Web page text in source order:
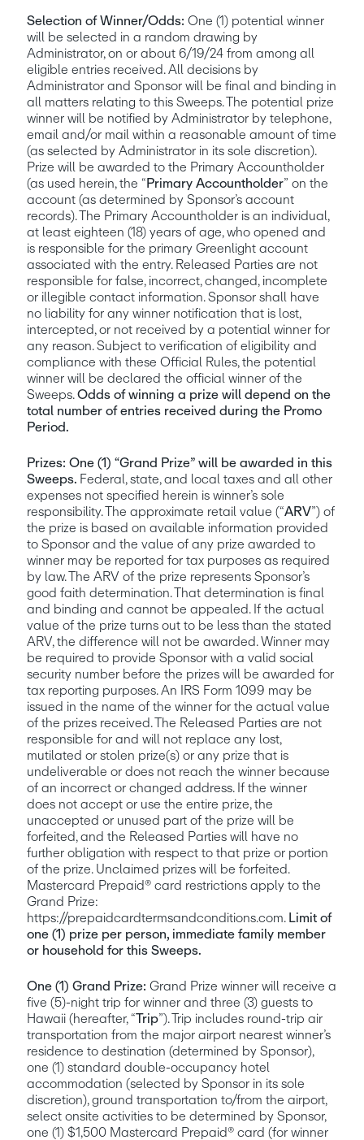
Selection of Winner/Odds: One (1) potential winner
will be selected in a random drawing by
Administrator, on or about 6/19/24 from among all
eligible entries received. All decisions by
Administrator and Sponsor will be final and binding in
all matters relating to this Sweeps. The potential prize
winner will be notified by Administrator by telephone,
email and/or mail within a reasonable amount of time
(as selected by Administrator in its sole discretion).
Prize will be awarded to the Primary Accountholder
(as used herein, the “ Primary Accountholder” on the
account (as determined by Sponsor’s account
records). The Primary Accountholder is an individual,
at least eighteen (18) years of age, who opened and
is responsible for the primary Greenlight account
associated with the entry. Released Parties are not
responsible for false, incorrect, changed, incomplete
or illegible contact information. Sponsor shall have
no liability for any winner notification that is lost,
intercepted, or not received by a potential winner for
any reason. Subject to verification of eligibility and
compliance with these Official Rules, the potential
winner will be declared the official winner of the
Sweeps. Odds of winning a prize will depend on the
total number of entries received during the Promo
Period.
Prizes: One (1) “Grand Prize” will be awarded in this
Sweeps. Federal, state, and local taxes and all other
expenses not specified herein is winner’s sole
responsibility. The approximate retail value (“ARV”) of
the prize is based on available information provided
to Sponsor and the value of any prize awarded to
winner may be reported for tax purposes as required
by law. The ARV of the prize represents Sponsor’s
good faith determination. That determination is final
and binding and cannot be appealed. If the actual
value of the prize turns out to be less than the stated
ARV, the difference will not be awarded. Winner may
be required to provide Sponsor with a valid social
security number before the prizes will be awarded for
tax reporting purposes. An IRS Form 1099 may be
issued in the name of the winner for the actual value
of the prizes received. The Released Parties are not
responsible for and will not replace any lost,
mutilated or stolen prize(s) or any prize that is
undeliverable or does not reach the winner because
of an incorrect or changed address. If the winner
does not accept or use the entire prize, the
unaccepted or unused part of the prize will be
forfeited, and the Released Parties will have no
further obligation with respect to that prize or portion
of the prize. Unclaimed prizes will be forfeited.
Mastercard Prepaid® card restrictions apply to the
Grand Prize:
https://prepaidcardtermsandconditions.com. Limit of
one (1) prize per person, immediate family member
or household for this Sweeps.
One (1) Grand Prize: Grand Prize winner will receive a
five (5)-night trip for winner and three (3) guests to
Hawaii (hereafter, “Trip”). Trip includes round-trip air
transportation from the major airport nearest winner’s
residence to destination (determined by Sponsor),
one (1) standard double-occupancy hotel
accommodation (selected by Sponsor in its sole
discretion), ground transportation to/from the airport,
select onsite activities to be determined by Sponsor,
one (1) $1,500 Mastercard Prepaid® card (for winner